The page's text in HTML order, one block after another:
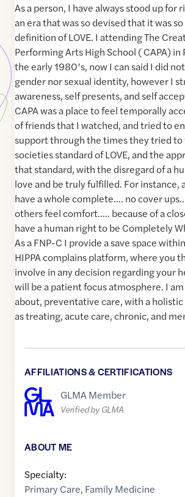
As a person, I have always stood up for
an era that was so devised that it was
definition of LOVE. I attending The
Performing Arts High School ( CAPA) in
the early 1980’s, now I can said I did
gender nor sexual identity, however I
awareness, self presents, and self
CAPA was a place to feel temporally
of friends that I watched, and tried to
support through the times they tried
societies standard of LOVE, and the
that standard, with the disregard of a
love and be truly fulfilled. For instance,
have a whole complete…. no cover
others feel comfort….. because of a
have a human right to be Completely
As a FNP-C I provide a save space
HIPPA complains platform, where you
involve in any decision regarding your
will be a patient focus atmosphere. I
about, preventative care, with a holistic
as treating, acute care, chronic, and
AFFILIATIONS & CERTIFICATIONS
GLMA Member
Verified by GLMA
ABOUT ME
Specialty:
Primary Care, Family Medicine